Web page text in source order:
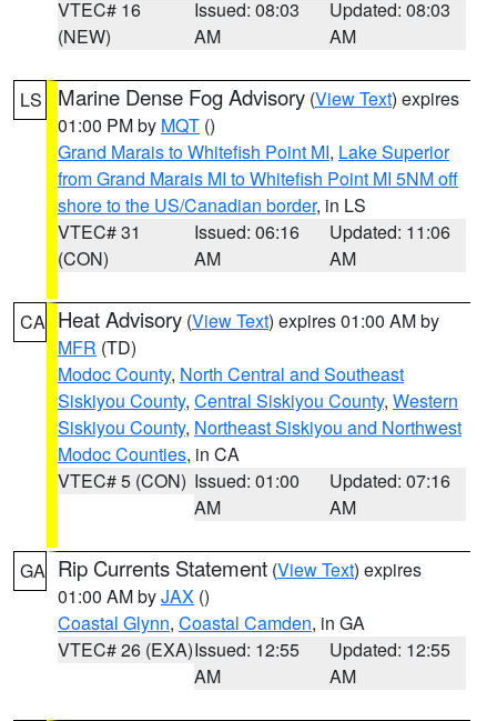
VTEC# 16
(NEW)
Issued: 08:03
AM
Updated: 08:03
AM
LS Marine Dense Fog Advisory (View Text) expires
01:00 PM by MQT ()
Grand Marais to Whitefish Point MI, Lake Superior
from Grand Marais MI to Whitefish Point MI 5NM off
shore to the US/Canadian border, in LS
VTEC# 31
(CON)
Issued: 06:16
AM
Updated: 11:06
AM
CA Heat Advisory (View Text) expires 01:00 AM by
MFR (TD)
Modoc County, North Central and Southeast
Siskiyou County, Central Siskiyou County, Western
Siskiyou County, Northeast Siskiyou and Northwest
Modoc Counties, in CA
VTEC# 5 (CON) Issued: 01:00
AM
Updated: 07:16
AM
GA Rip Currents Statement (View Text) expires
01:00 AM byJAX ()
Coastal Glynn, Coastal Camden, in GA
VTEC# 26 (EXA)Issued: 12:55
AM
Updated: 12:55
AM